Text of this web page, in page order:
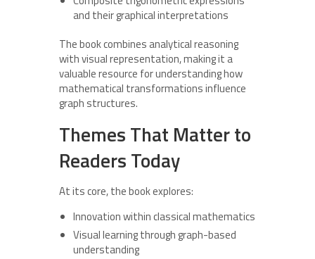
and their graphical interpretations
The book combines analytical reasoning
with visual representation, making it a
valuable resource for understanding how
mathematical transformations influence
graph structures.
Themes That Matter to
Readers Today
At its core, the book explores:
Innovation within classical mathematics
Visual learning through graph-based
understanding